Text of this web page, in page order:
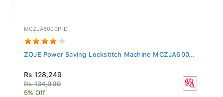
MCZJA6000P-D
ZOJE Power Saving Lockstitch Machine MCZJA600...
Rs 128,249
Rs 134,999
5% Off